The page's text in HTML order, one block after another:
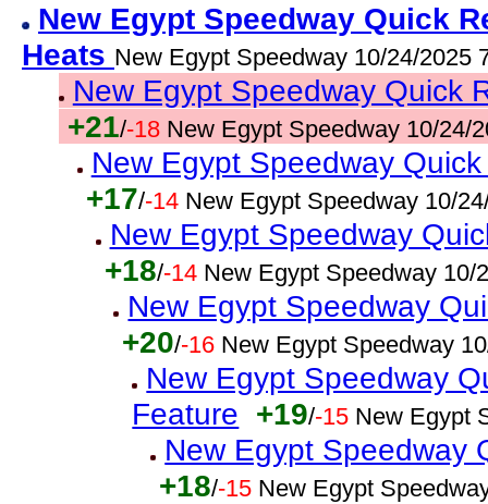
New Egypt Speedway Quick
Heats New Egypt Speedway 10/24/2025
New Egypt Speedway Quick
+21/-18 New Egypt Speedway 10/24/
New Egypt Speedway
+17/-14 New Egypt Speedway 10/
New Egypt Speedway
+18/-14 New Egypt Speedway 10/
New Egypt Speedway
+20/-16 New Egypt Speedway
New Egypt Speedway
Feature +19/-15 New Egypt
New Egypt Speedway
+18/-15 New Egypt